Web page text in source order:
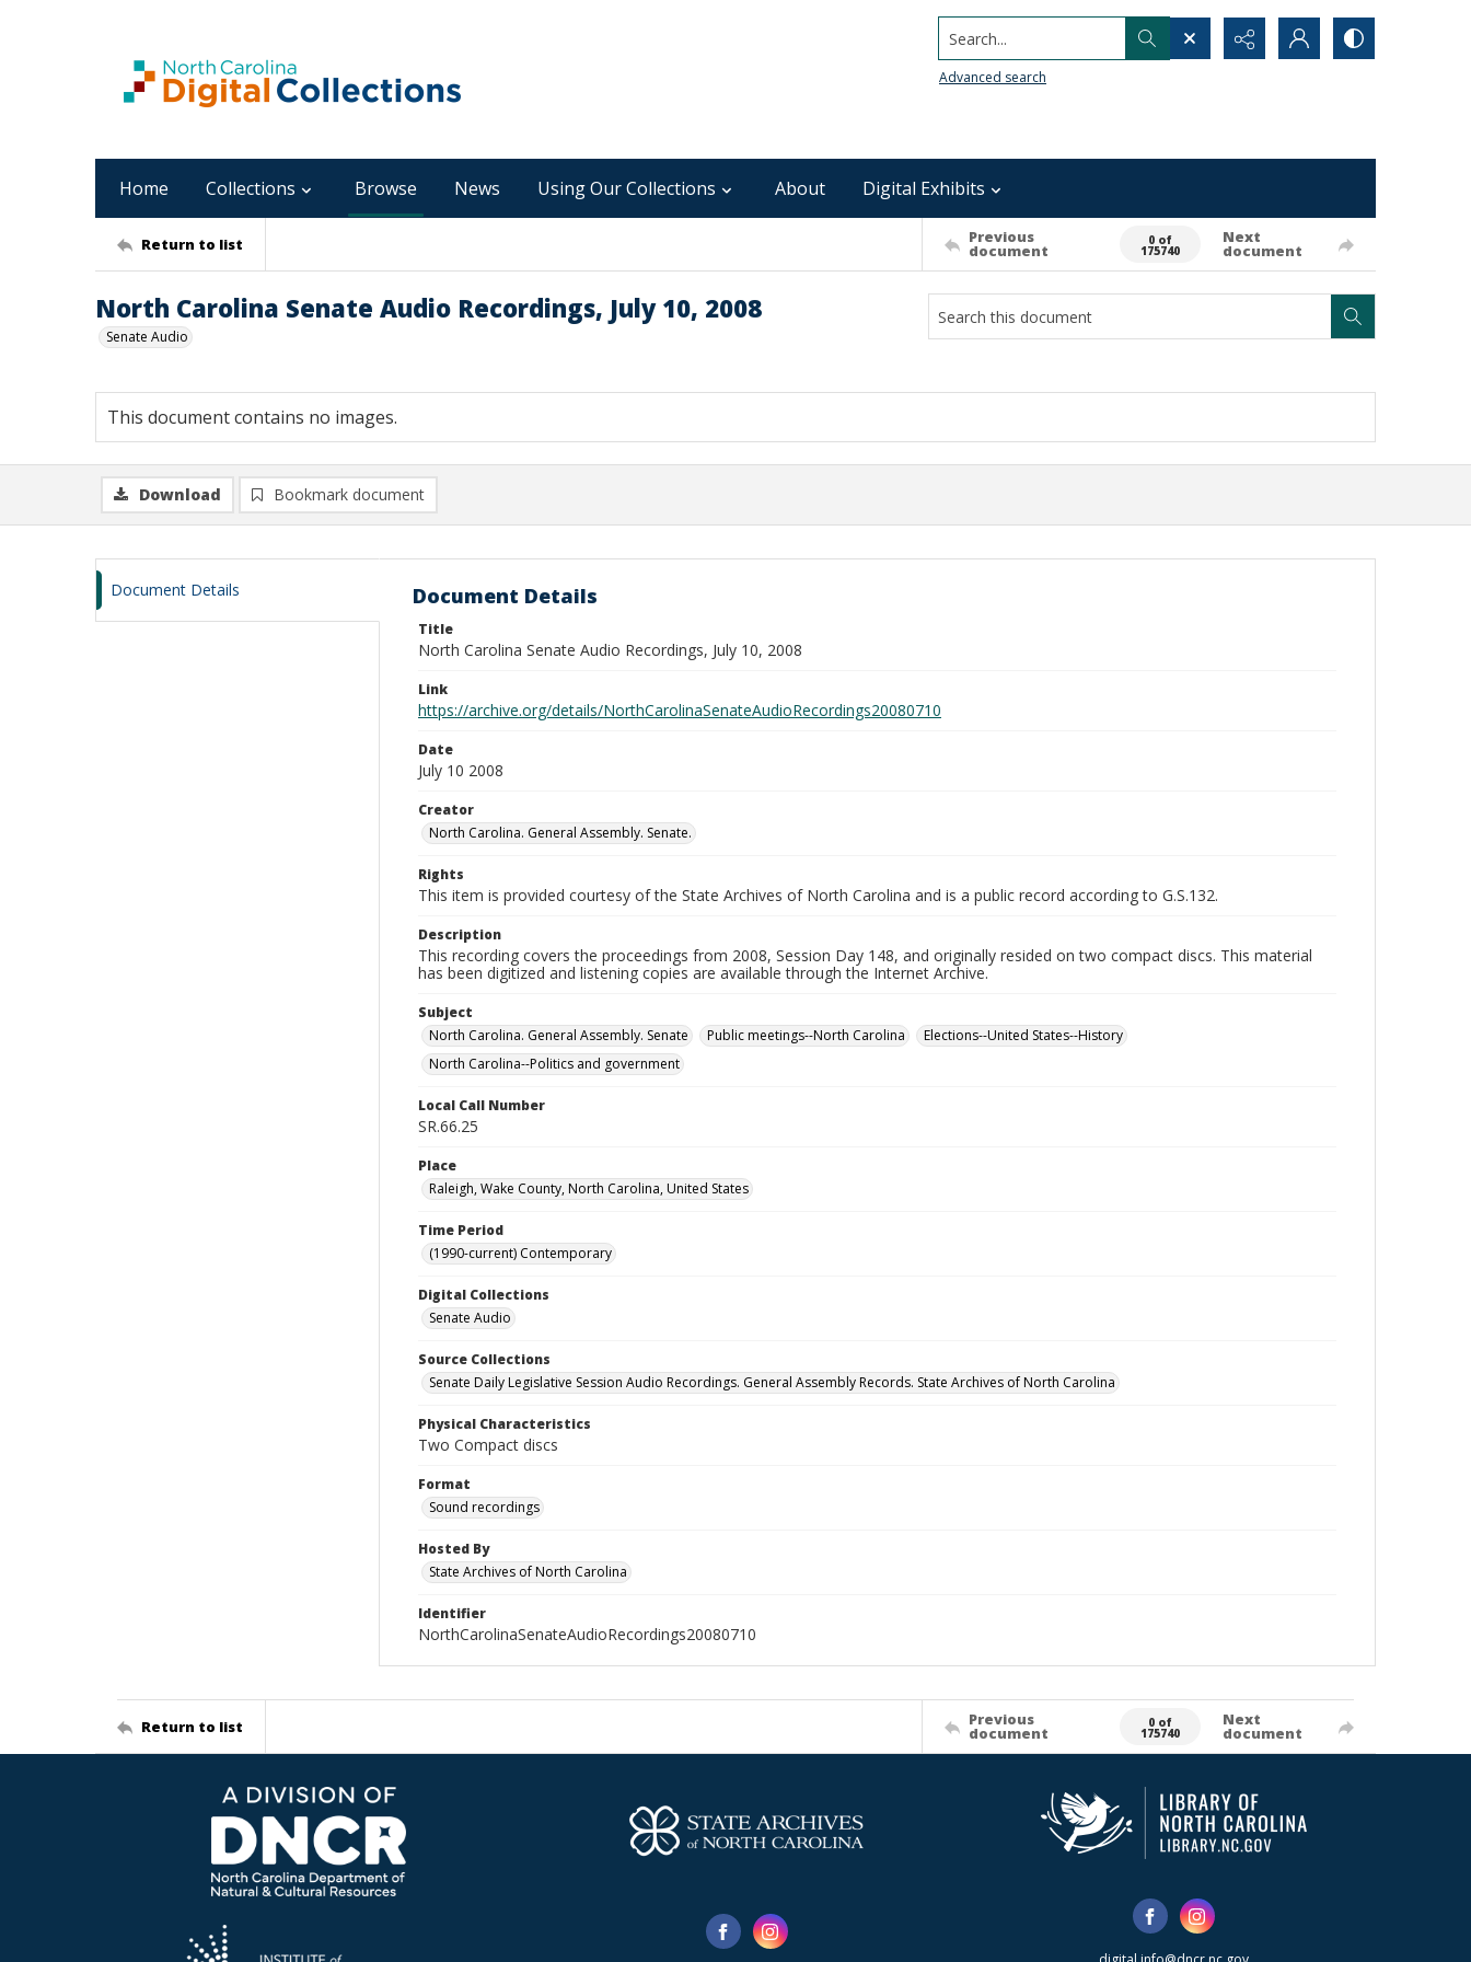
Search...
Advanced search
Home Collections Browse News Using Our Collections About Digital Exhibits
Return to list Previous
document
0 of
175740
Next
document
North Carolina Senate Audio Recordings, July 10, 2008
Senate Audio
This document contains no images.
Download Bookmark document
Document Details Document Details
Title
North Carolina Senate Audio Recordings, July 10, 2008
Link
https://archive.org/details/NorthCarolinaSenateAudioRecordings20080710
Date
July 10 2008
Creator
North Carolina. General Assembly. Senate.
Rights
This item is provided courtesy of the State Archives of North Carolina and is a public record according to G.S.132.
Description
This recording covers the proceedings from 2008, Session Day 148, and originally resided on two compact discs. This material
has been digitized and listening copies are available through the Internet Archive.
Subject
North Carolina. General Assembly. Senate
Public meetings--North Carolina
Elections--United States--History
North Carolina--Politics and government
Local Call Number
SR.66.25
Place
Raleigh, Wake County, North Carolina, United States
Time Period
(1990-current) Contemporary
Digital Collections
Senate Audio
Source Collections
Senate Daily Legislative Session Audio Recordings. General Assembly Records. State Archives of North Carolina
Physical Characteristics
Two Compact discs
Format
Sound recordings
Hosted By
State Archives of North Carolina
Identifier
NorthCarolinaSenateAudioRecordings20080710
Return to list Previous
document
0 of
175740
Next
document